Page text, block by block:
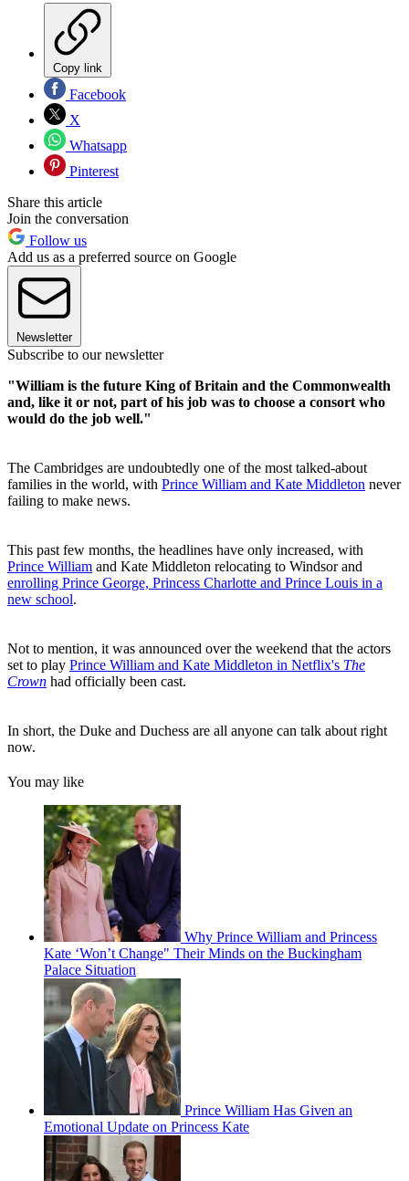
Copy link
Facebook
X
Whatsapp
Pinterest
Share this article
Join the conversation
Follow us
Add us as a preferred source on Google
Newsletter
Subscribe to our newsletter
"William is the future King of Britain and the Commonwealth
and, like it or not, part of his job was to choose a consort who
would do the job well."
The Cambridges are undoubtedly one of the most talked-about
families in the world, with Prince William and Kate Middleton never
failing to make news.
This past few months, the headlines have only increased, with
Prince William and Kate Middleton relocating to Windsor and
enrolling Prince George, Princess Charlotte and Prince Louis in a
new school.
Not to mention, it was announced over the weekend that the actors
set to play Prince William and Kate Middleton in Netflix's The
Crown had officially been cast.
In short, the Duke and Duchess are all anyone can talk about right
now.
You may like
Why Prince William and Princess
Kate ‘Won’t Change" Their Minds on the Buckingham
Palace Situation
Prince William Has Given an
Emotional Update on Princess Kate